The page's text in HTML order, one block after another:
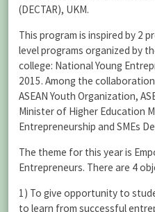
(DECTAR), UKM.
This program is inspired by 2
level programs organized by
college: National Young
2015. Among the
ASEAN Youth Organization,
Minister of Higher Education
Entrepreneurship and SMEs
The theme for this year is
Entrepreneurs. There are 4
1) To give opportunity to
to learn from successful